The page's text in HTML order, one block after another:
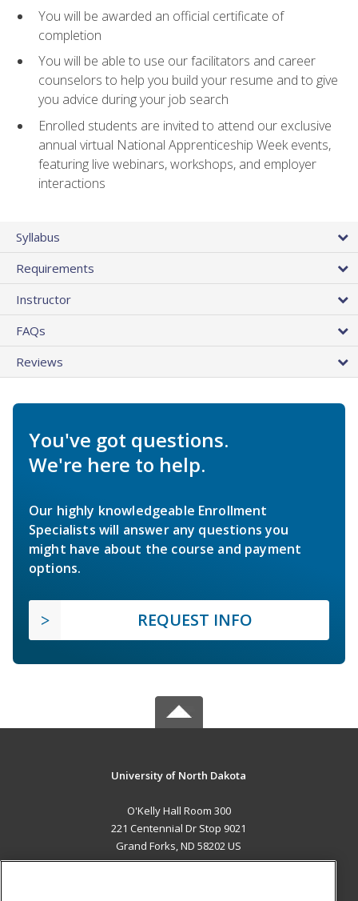
You will be awarded an official certificate of
completion
You will be able to use our facilitators and career
counselors to help you build your resume and to give
you advice during your job search
Enrolled students are invited to attend our exclusive
annual virtual National Apprenticeship Week events,
featuring live webinars, workshops, and employer
interactions
Syllabus
Requirements
Instructor
FAQs
Reviews
You've got questions.
We're here to help.
Our highly knowledgeable Enrollment
Specialists will answer any questions you
might have about the course and payment
options.
REQUEST INFO
University of North Dakota
O'Kelly Hall Room 300
221 Centennial Dr Stop 9021
Grand Forks, ND 58202 US